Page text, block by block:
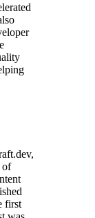
of
first